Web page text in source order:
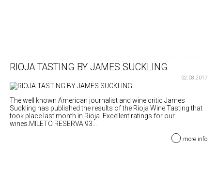
RIOJA TASTING BY JAMES SUCKLING
02.08.2017
The well known American journalist and wine critic James
Suckling has published the results of the Rioja Wine Tasting that
took place last month in Rioja. Excellent ratings for our
wines.MILETO RESERVA 93...
more info